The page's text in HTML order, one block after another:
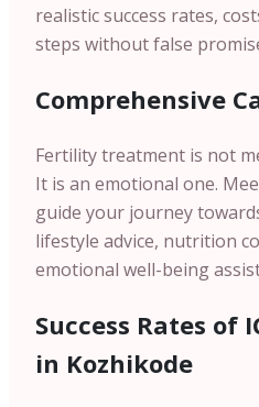
realistic success rates,
steps without false
Comprehensive
Fertility treatment is not
It is an emotional one.
guide your journey
lifestyle advice, nutrition
emotional well-being
Success Rates of
in Kozhikode